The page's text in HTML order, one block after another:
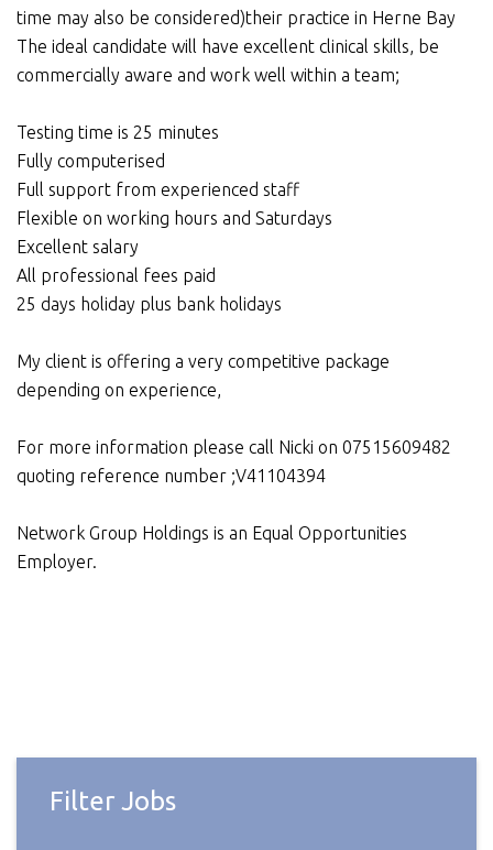
time may also be considered)their practice in Herne Bay
The ideal candidate will have excellent clinical skills, be
commercially aware and work well within a team;
Testing time is 25 minutes
Fully computerised
Full support from experienced staff
Flexible on working hours and Saturdays
Excellent salary
All professional fees paid
25 days holiday plus bank holidays
My client is offering a very competitive package
depending on experience,
For more information please call Nicki on 07515609482
quoting reference number ;V41104394
Network Group Holdings is an Equal Opportunities
Employer.
Filter Jobs